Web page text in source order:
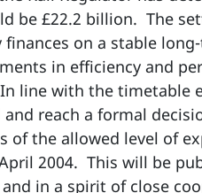
be £22.2 billion. The
on a stable
in efficiency and
line with the timetable
reach a formal
of the allowed level of
2004. This will be
in a spirit of close